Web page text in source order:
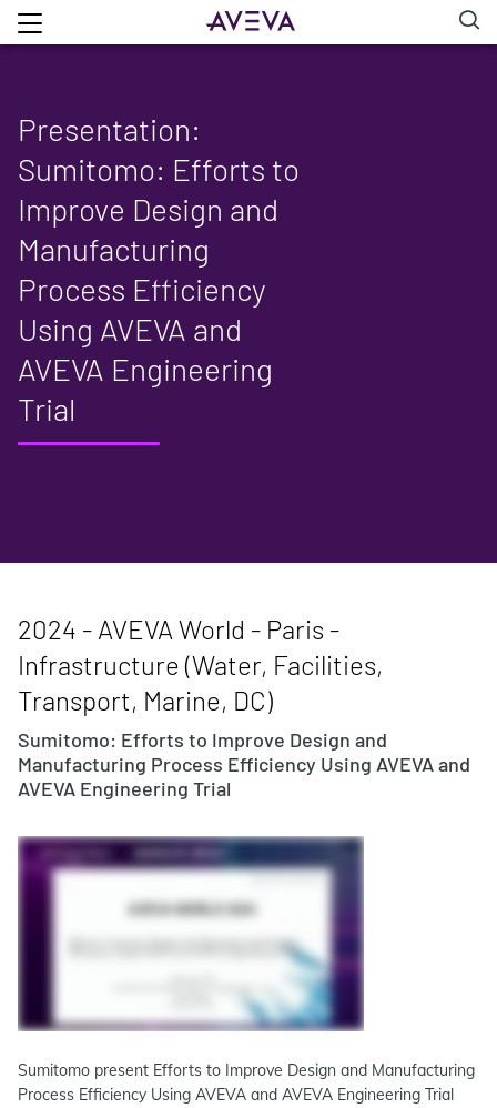
Presentation:
Sumitomo: Efforts to
Improve Design and
Manufacturing
Process Efficiency
Using AVEVA and
AVEVA Engineering
Trial
2024 - AVEVA World - Paris -
Infrastructure (Water, Facilities,
Transport, Marine, DC)
Sumitomo: Efforts to Improve Design and
Manufacturing Process Efficiency Using AVEVA and
AVEVA Engineering Trial
Sumitomo present Efforts to Improve Design and Manufacturing
Process Efficiency Using AVEVA and AVEVA Engineering Trial